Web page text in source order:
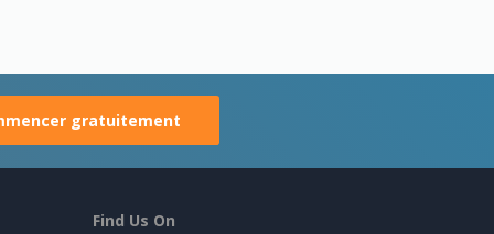
gratuitement
Find Us On